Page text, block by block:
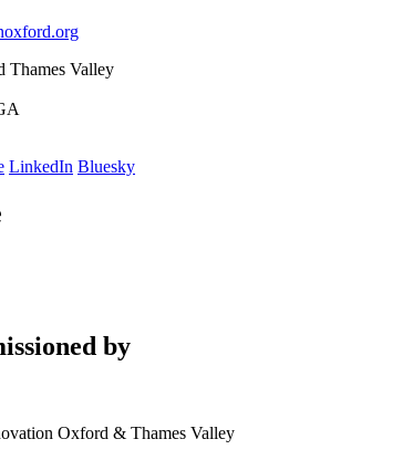
Thames Valley
LinkedIn Bluesky
by
Oxford & Thames Valley